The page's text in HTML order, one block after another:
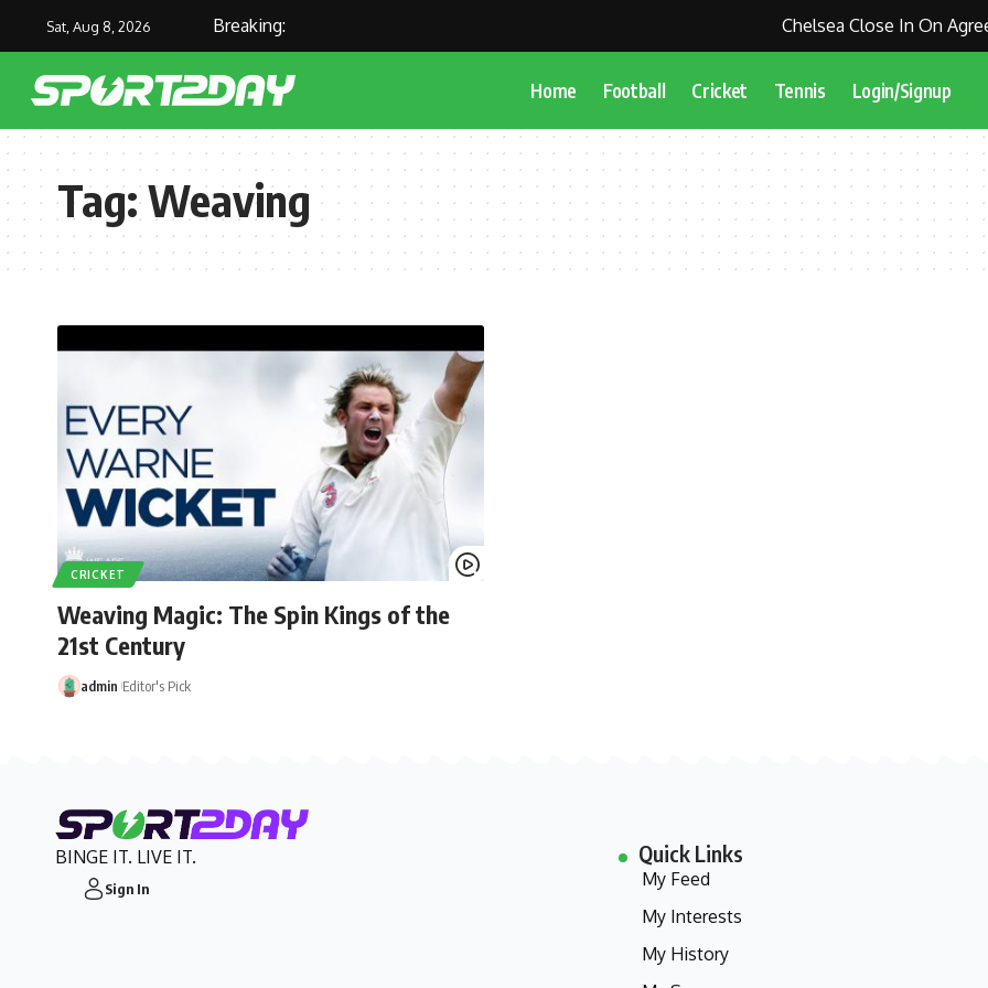
Sat, Aug 8, 2026 Breaking: Chelsea Close In On
Home Football Cricket Tennis Login/Signup
Tag:Weaving
CRICKET
Weaving Magic: The Spin Kings of the
21st Century
admin Editor's Pick
BINGE IT. LIVE IT.
Sign In
Quick Links
My Feed
My Interests
My History